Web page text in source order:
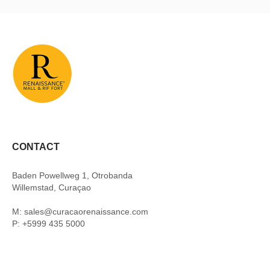
CONTACT
Baden Powellweg 1, Otrobanda
Willemstad, Curaçao
M: sales@curacaorenaissance.com
P: +5999 435 5000